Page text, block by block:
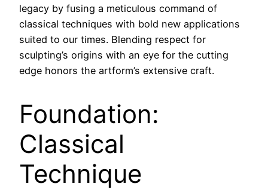
legacy by fusing a meticulous command of
classical techniques with bold new applications
suited to our times. Blending respect for
sculpting’s origins with an eye for the cutting
edge honors the artform’s extensive craft.
Foundation:
Classical
Technique